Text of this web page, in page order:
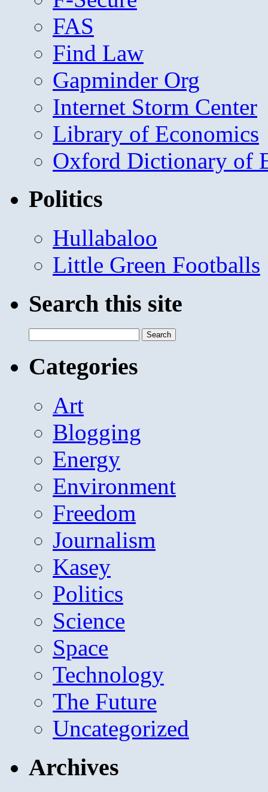
FAS
Find Law
Gapminder Org
Internet Storm Center
Library of Economics
Oxford Dictionary of
Politics
Hullabaloo
Little Green Footballs
Search this site
for:
Categories
Art
Blogging
Energy
Environment
Freedom
Journalism
Kasey
Politics
Science
Space
Technology
The Future
Uncategorized
Archives